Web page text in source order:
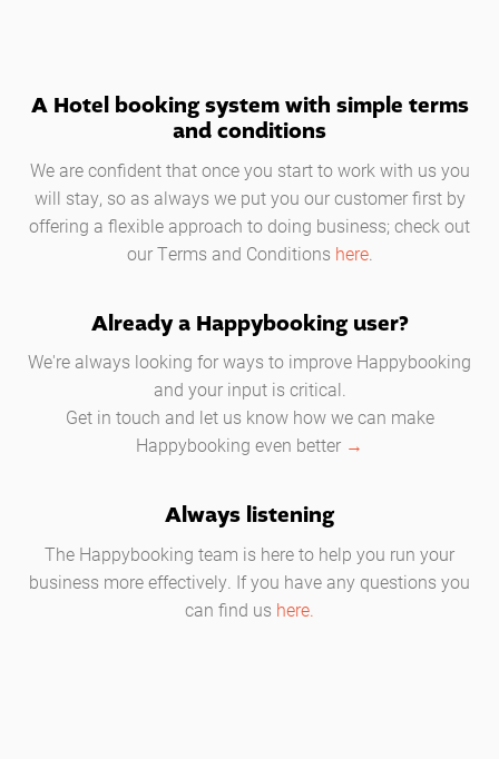
A Hotel booking system with simple terms
and conditions
We are confident that once you start to work with us you
will stay, so as always we put you our customer first by
offering a flexible approach to doing business; check out
our Terms and Conditions here.
Already a Happybooking user?
We're always looking for ways to improve Happybooking
and your input is critical.
Get in touch and let us know how we can make
Happybooking even better →
Always listening
The Happybooking team is here to help you run your
business more effectively. If you have any questions you
can find us here.